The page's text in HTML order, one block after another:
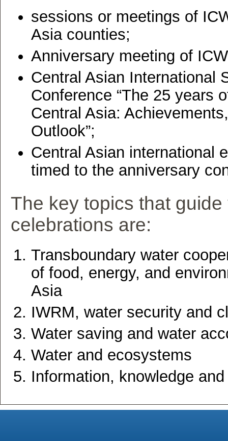
sessions or meetings of
Asia counties;
Anniversary meeting of
Central Asian International
Conference “The 25 years
Central Asia:
Outlook”;
Central Asian international
timed to the anniversary
The key topics that
celebrations are:
Transboundary water
of food, energy, and
Asia
IWRM, water security and
Water saving and water
Water and ecosystems
Information, knowledge